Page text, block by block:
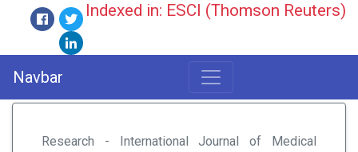
Indexed in: ESCI (Thomson Reuters)
Navbar
Research - International Journal of Medical